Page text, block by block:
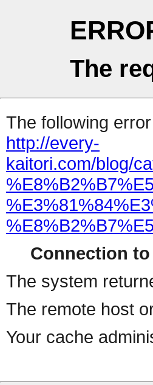
The
The following
http://every-
kaitori.com/blog/
Connection to
The system
The remote host
Your cache